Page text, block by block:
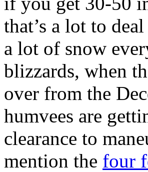
that’s a lot to
a lot of snow
blizzards, when
over from the
humvees are
clearance to
mention the four